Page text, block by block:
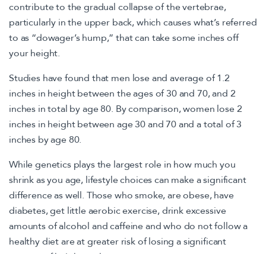
contribute to the gradual collapse of the vertebrae,
particularly in the upper back, which causes what’s referred
to as “dowager’s hump,” that can take some inches off
your height.
Studies have found that men lose and average of 1.2
inches in height between the ages of 30 and 70, and 2
inches in total by age 80. By comparison, women lose 2
inches in height between age 30 and 70 and a total of 3
inches by age 80.
While genetics plays the largest role in how much you
shrink as you age, lifestyle choices can make a significant
difference as well. Those who smoke, are obese, have
diabetes, get little aerobic exercise, drink excessive
amounts of alcohol and caffeine and who do not follow a
healthy diet are at greater risk of losing a significant